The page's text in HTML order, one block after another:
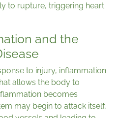
to rupture, triggering heart
and the
to injury, inflammation
allows the body to
becomes
may begin to attack itself,